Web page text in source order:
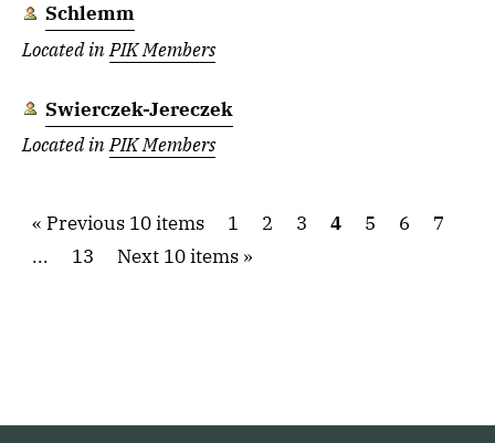
Schlemm
Located inPIK Members
Swierczek-Jereczek
Located inPIK Members
Previous 10 items 1 2 3 4 5 6
7
...
13 Next 10 items